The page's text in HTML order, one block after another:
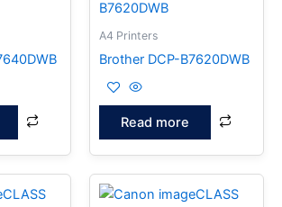
A4 Printers
Brother DCP-B7620DWB
Read more